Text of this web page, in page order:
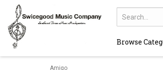
Browse
Amigo